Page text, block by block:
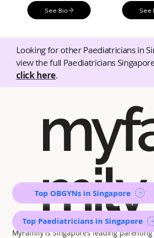
See Bio See
Looking for other Paediatricians in
view the full Paediatricians
click here.
mily
MyFamily is Singapore’s leading
Top OBGYNs in Singapore
Top Paediatricians in Singapore